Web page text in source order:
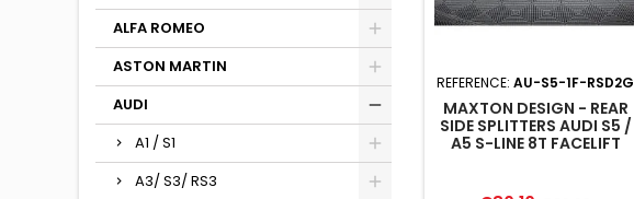
ALFA ROMEO
ASTON MARTIN
AUDI
A1 / S1
A3/ S3/ RS3
REFERENCE:AU-S5-1F-RSD2G
MAXTON DESIGN - REAR
SIDE SPLITTERS AUDI S5 /
A5 S-LINE 8T FACELIFT